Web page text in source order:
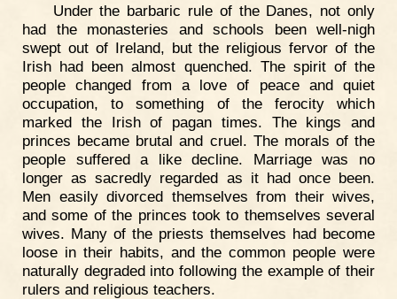
Under the barbaric rule of the Danes, not only
had the monasteries and schools been well-nigh
swept out of Ireland, but the religious fervor of the
Irish had been almost quenched. The spirit of the
people changed from a love of peace and quiet
occupation, to something of the ferocity which
marked the Irish of pagan times. The kings and
princes became brutal and cruel. The morals of the
people suffered a like decline. Marriage was no
longer as sacredly regarded as it had once been.
Men easily divorced themselves from their wives,
and some of the princes took to themselves several
wives. Many of the priests themselves had become
loose in their habits, and the common people were
naturally degraded into following the example of their
rulers and religious teachers.